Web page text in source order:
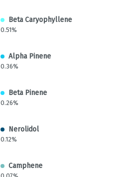
Beta Caryophyllene
0.51%
Alpha Pinene
0.36%
Beta Pinene
0.26%
Nerolidol
0.12%
Camphene